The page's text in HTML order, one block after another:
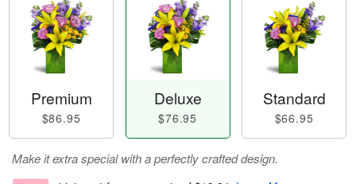
Premium
$86.95
Deluxe
$76.95
Standard
$66.95
Make it extra special with a perfectly crafted design.